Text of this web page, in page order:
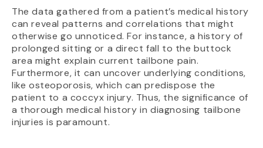
The data gathered from a patient’s medical history
can reveal patterns and correlations that might
otherwise go unnoticed. For instance, a history of
prolonged sitting or a direct fall to the buttock
area might explain current tailbone pain.
Furthermore, it can uncover underlying conditions,
like osteoporosis, which can predispose the
patient to a coccyx injury. Thus, the significance of
a thorough medical history in diagnosing tailbone
injuries is paramount.